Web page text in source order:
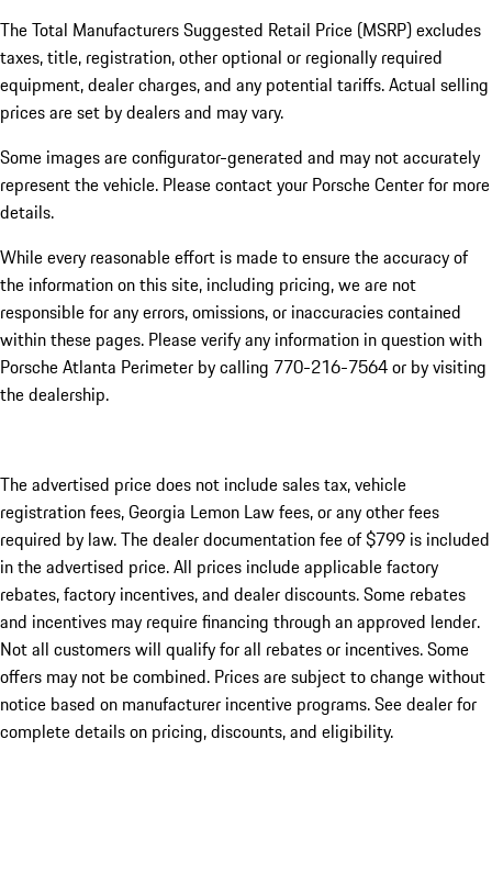
The Total Manufacturers Suggested Retail Price (MSRP) excludes
taxes, title, registration, other optional or regionally required
equipment, dealer charges, and any potential tariffs. Actual selling
prices are set by dealers and may vary.
Some images are configurator-generated and may not accurately
represent the vehicle. Please contact your Porsche Center for more
details.
While every reasonable effort is made to ensure the accuracy of
the information on this site, including pricing, we are not
responsible for any errors, omissions, or inaccuracies contained
within these pages. Please verify any information in question with
Porsche Atlanta Perimeter by calling 770-216-7564or by visiting
the dealership.
The advertised price does not include sales tax, vehicle
registration fees, Georgia Lemon Law fees, or any other fees
required by law. The dealer documentation fee of $799 is included
in the advertised price. All prices include applicable factory
rebates, factory incentives, and dealer discounts. Some rebates
and incentives may require financing through an approved lender.
Not all customers will qualify for all rebates or incentives. Some
offers may not be combined. Prices are subject to change without
notice based on manufacturer incentive programs. See dealer for
complete details on pricing, discounts, and eligibility.